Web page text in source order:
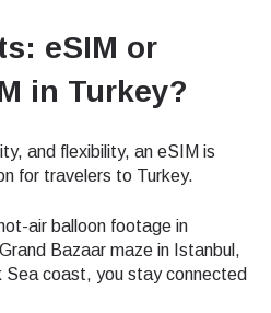
eSIM or
in Turkey?
and flexibility, an eSIM is
for travelers to Turkey.
air balloon footage in
Bazaar maze in Istanbul,
Sea coast, you stay connected